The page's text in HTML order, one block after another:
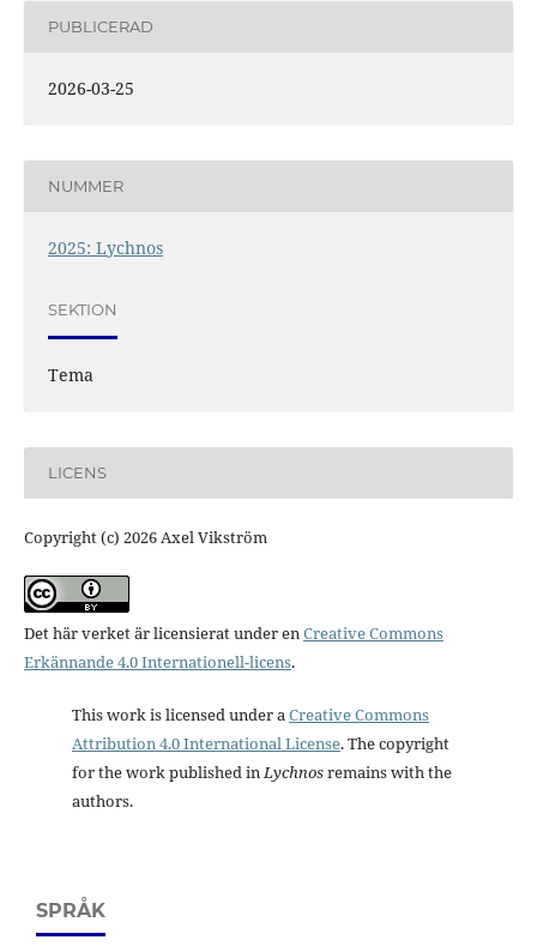
PUBLICERAD
2026-03-25
NUMMER
2025: Lychnos
SEKTION
Tema
LICENS
Copyright (c) 2026 Axel Vikström
Det här verket är licensierat under enCreative Commons
Erkännande 4.0 Internationell-licens.
This work is licensed under aCreative Commons
Attribution 4.0 International License. The copyright
for the work published inLychnosremains with the
authors.
SPRÅK